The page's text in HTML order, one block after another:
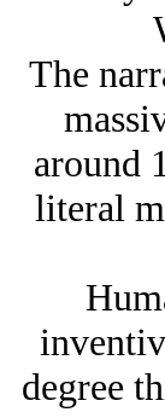
The
around
literal
degree